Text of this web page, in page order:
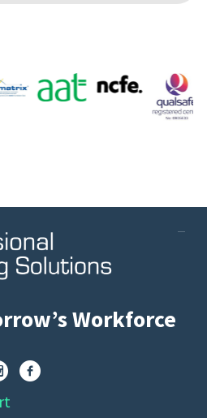
Workforce
